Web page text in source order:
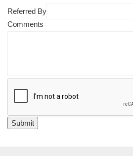
Referred By
Comments